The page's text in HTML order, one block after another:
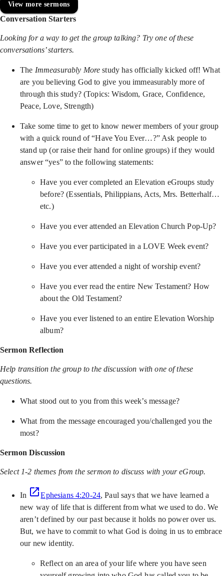
View more sermons
Conversation Starters
Looking for a way to get the group talking? Try one of these
conversations’ starters.
The Immeasurably More study has officially kicked off! What
are you believing God to give you immeasurably more of
through this study? (Topics: Wisdom, Grace, Confidence,
Peace, Love, Strength)
Take some time to get to know newer members of your group
with a quick round of “Have You Ever…?” Ask people to
stand up (or raise their hand for online groups) if they would
answer “yes” to the following statements:
Have you ever completed an Elevation eGroups study
before? (Essentials, Philippians, Acts, Mrs. Betterhalf…
etc.)
Have you ever attended an Elevation Church Pop-Up?
Have you ever participated in a LOVE Week event?
Have you ever attended a night of worship event?
Have you ever read the entire New Testament? How
about the Old Testament?
Have you ever listened to an entire Elevation Worship
album?
Sermon Reflection
Help transition the group to the discussion with one of these
questions.
What stood out to you from this week’s message?
What from the message encouraged you/challenged you the
most?
Sermon Discussion
Select 1-2 themes from the sermon to discuss with your eGroup.
In Ephesians 4:20-24, Paul says that we have learned a
new way of life that is different from what we used to do. We
aren’t defined by our past because it holds no power over us.
But, we have to commit to what God is doing in us to embrace
our new identity.
Reflect on an area of your life where you have seen